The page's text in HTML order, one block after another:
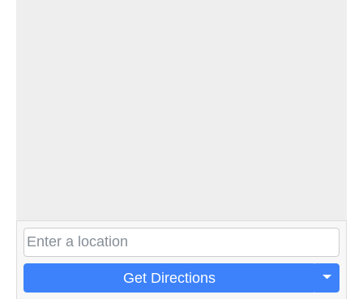
Get Directions